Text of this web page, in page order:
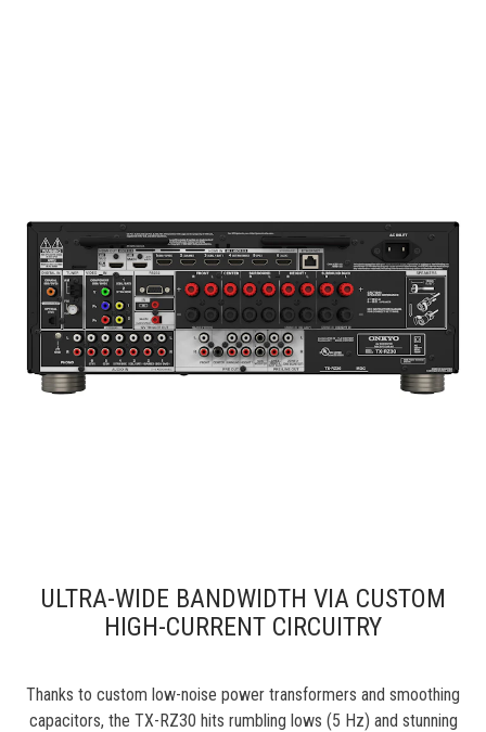
ULTRA-WIDE BANDWIDTH VIA CUSTOM
HIGH-CURRENT CIRCUITRY
Thanks to custom low-noise power transformers and smoothing
capacitors, the TX-RZ30 hits rumbling lows (5 Hz) and stunning